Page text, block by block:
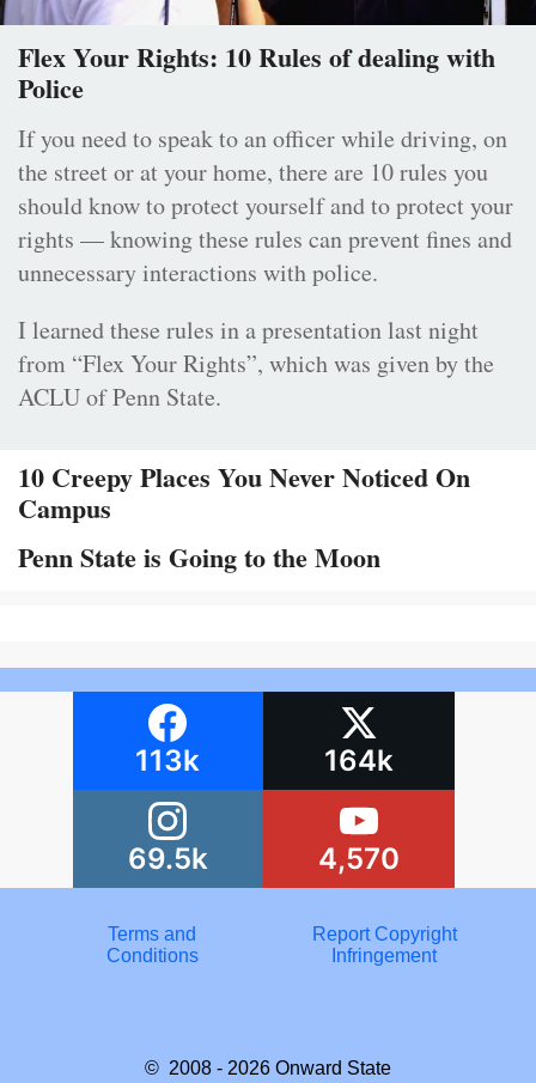
Flex Your Rights: 10 Rules of dealing with
Police
If you need to speak to an officer while driving, on
the street or at your home, there are 10 rules you
should know to protect yourself and to protect your
rights — knowing these rules can prevent fines and
unnecessary interactions with police.
I learned these rules in a presentation last night
from “Flex Your Rights”, which was given by the
ACLU of Penn State.
10 Creepy Places You Never Noticed On
Campus
Penn State is Going to the Moon
113k 164k
69.5k 4,570
Terms and
Conditions
Report Copyright
Infringement
© 2008 - 2026 Onward State